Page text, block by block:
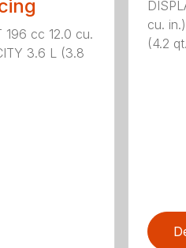
196 cc 12.0 cu.
3.6 L (3.8
cu.
(4.2